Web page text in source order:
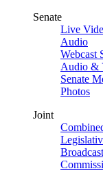
Senate
Live
Audio
Webcast
Audio &
Senate
Photos
Joint